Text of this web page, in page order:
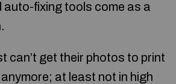
fixing tools come as a
can’t get their photos to print
at least not in high